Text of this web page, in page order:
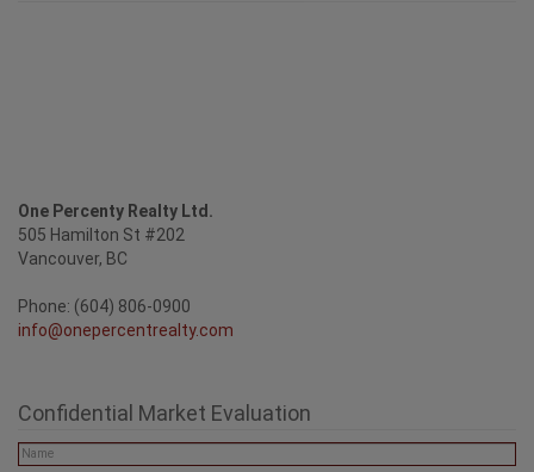
One Percenty Realty Ltd.
505 Hamilton St #202
Vancouver, BC
Phone: (604) 806-0900
info@onepercentrealty.com
Confidential Market Evaluation